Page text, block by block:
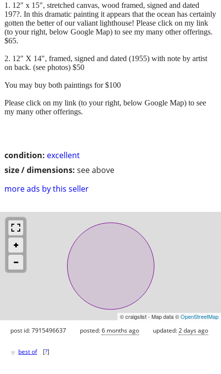
condition: excellent
size / dimensions: see above
more ads by this seller
1. 12" x 15", stretched canvas, wood framed, signed and dated
197?. In this dramatic painting it appears that the ocean has certainly
gotten the better of our valiant lighthouse! Please click on my link
(to your right, below Google Map) to see my many other offerings.
$65.
2. 12" X 14", framed, signed and dated (1955) with note by artist
on back. (see photos) $50
You may buy both paintings for $100
Please click on my link (to your right, below Google Map) to see
my many other offerings.
© craigslist - Map data ©OpenStreetMap
post id: 7915496637 posted:6 months ago updated:2 days ago
♥ best of [?]